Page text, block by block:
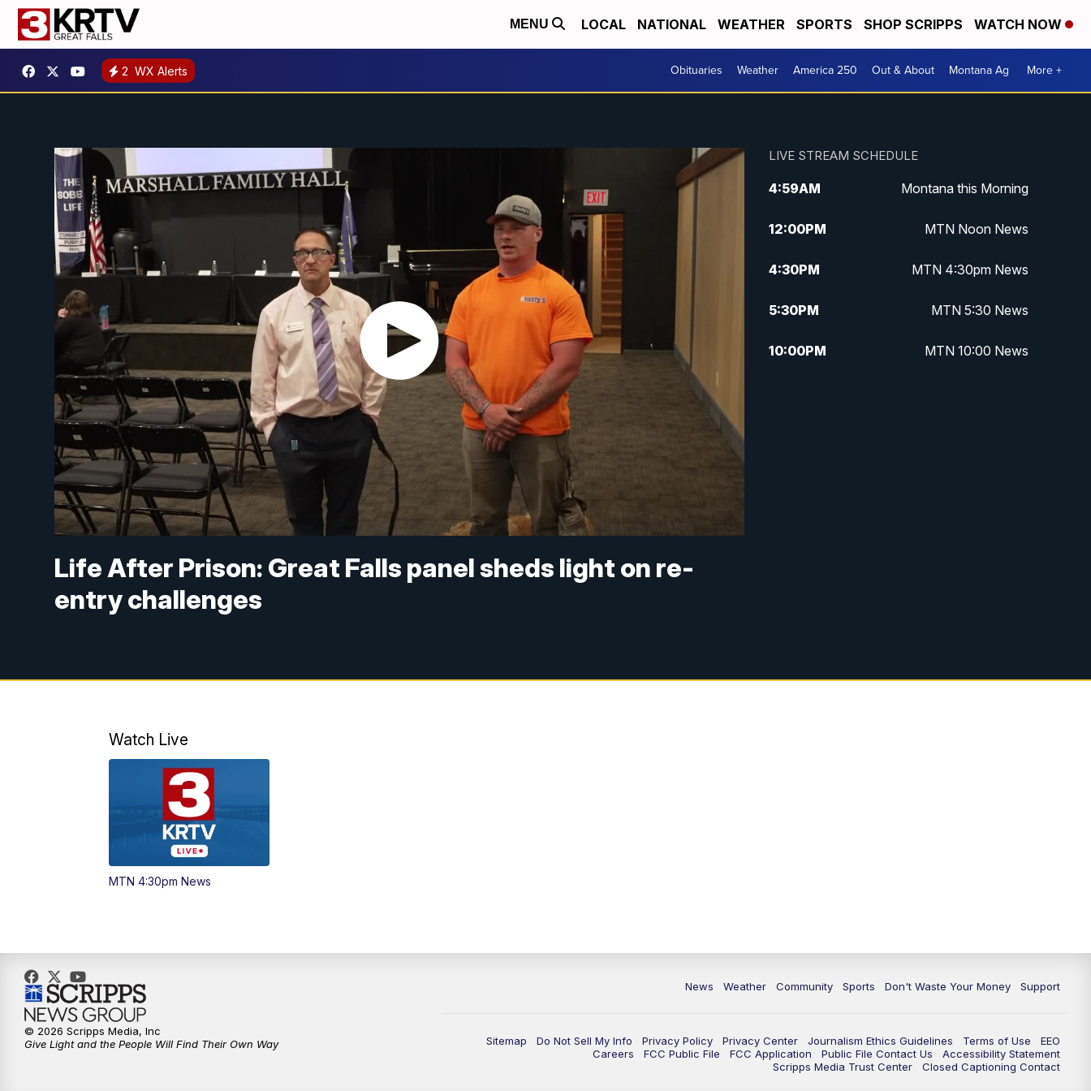
MENU LOCAL NATIONAL WEATHER SPORTS SHOP SCRIPPS WATCH NOW
2 WX Alerts Obituaries Weather America 250 Out & About Montana Ag More +
Life After Prison: Great Falls panel sheds light on re-
entry challenges
LIVE STREAM SCHEDULE
4:59AM Montana this Morning
12:00PM MTN Noon News
4:30PM MTN 4:30pm News
5:30PM MTN 5:30 News
10:00PM MTN 10:00 News
Watch Live
MTN 4:30pm News
News Weather Community Sports Don't Waste Your Money Support
Sitemap Do Not Sell My Info Privacy Policy Privacy Center Journalism Ethics Guidelines Terms of Use
EEO
Careers
FCC Public File FCC Application Public File Contact Us
Accessibility Statement
Scripps Media Trust Center
Closed Captioning Contact
© 2026 Scripps Media, Inc
Give Light and the People Will Find Their Own Way